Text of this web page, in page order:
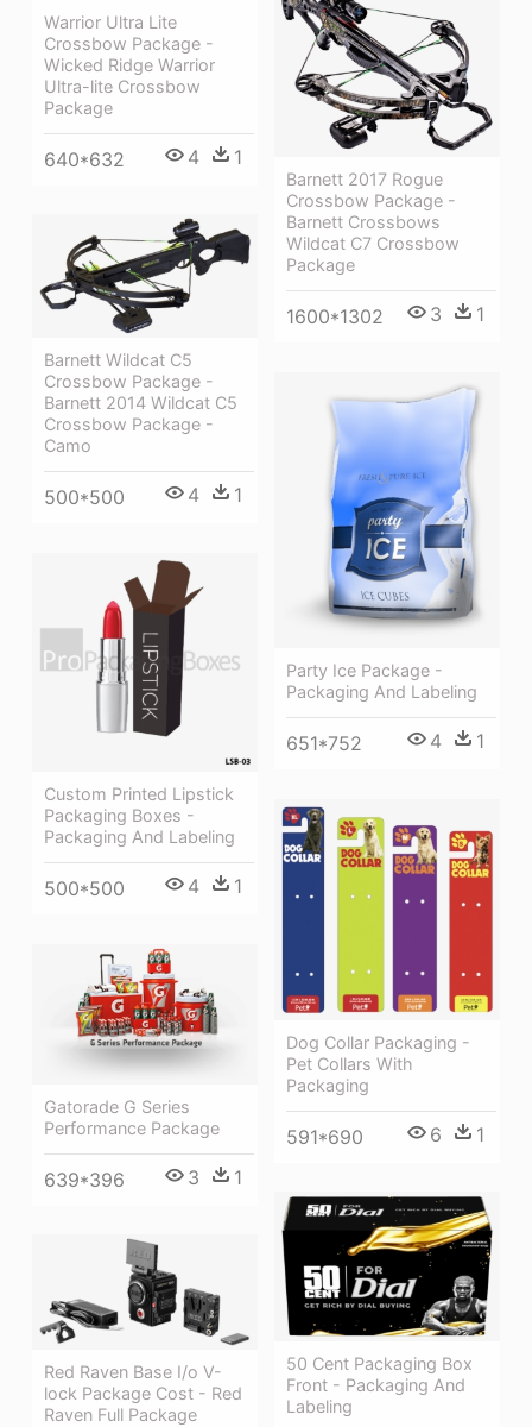
Warrior Ultra Lite
Crossbow Package -
Wicked Ridge Warrior
Ultra-lite Crossbow
Package
640*632 4 1
Barnett 2017 Rogue
Crossbow Package -
Barnett Crossbows
Wildcat C7 Crossbow
Package
1600*1302 3 1
Barnett Wildcat C5
Crossbow Package -
Barnett 2014 Wildcat C5
Crossbow Package -
Camo
500*500 4 1
Party Ice Package -
Packaging And Labeling
651*752 4 1
Custom Printed Lipstick
Packaging Boxes -
Packaging And Labeling
500*500 4 1
Dog Collar Packaging -
Pet Collars With
Packaging
591*690 6 1
Gatorade G Series
Performance Package
639*396 3 1
50 Cent Packaging Box
Front - Packaging And
Labeling
Red Raven Base I/o V-
lock Package Cost - Red
Raven Full Package